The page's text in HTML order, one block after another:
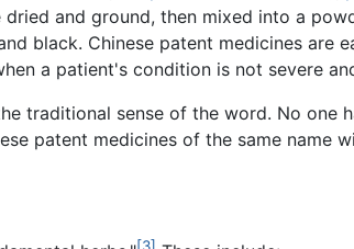
dried and ground, then mixed into a
black. Chinese patent medicines are
a patient's condition is not severe
traditional sense of the word. No one
patent medicines of the same name